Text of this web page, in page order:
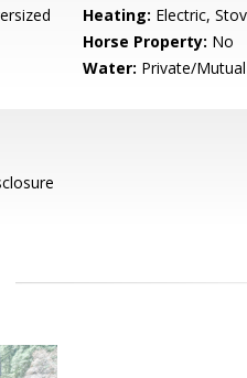
Heating: Electric,
Horse Property: No
Water: Private/Mutual